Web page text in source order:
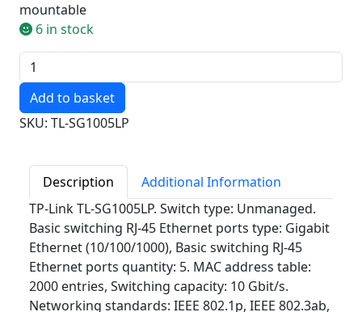
mountable
6 in stock
Quantity
SKU: TL-SG1005LP
Description
Additional Information
TP-Link TL-SG1005LP. Switch type: Unmanaged.
Basic switching RJ-45 Ethernet ports type: Gigabit
Ethernet (10/100/1000), Basic switching RJ-45
Ethernet ports quantity: 5. MAC address table:
2000 entries, Switching capacity: 10 Gbit/s.
Networking standards: IEEE 802.1p, IEEE 802.3ab,